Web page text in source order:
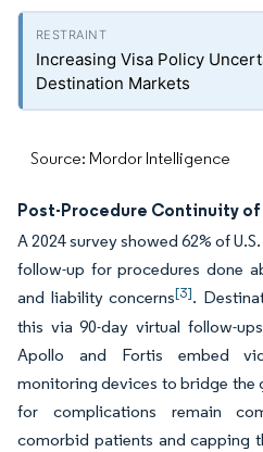
Increasing Visa Policy
Destination Markets
Source: Mordor Intelligence
Post-Procedure Continuity of
A 2024 survey showed 62% of
follow-up for procedures done
and liability concerns[3].
this via 90-day virtual follow-
Apollo and Fortis embed
monitoring devices to bridge the
for complications remain
comorbid patients and capping